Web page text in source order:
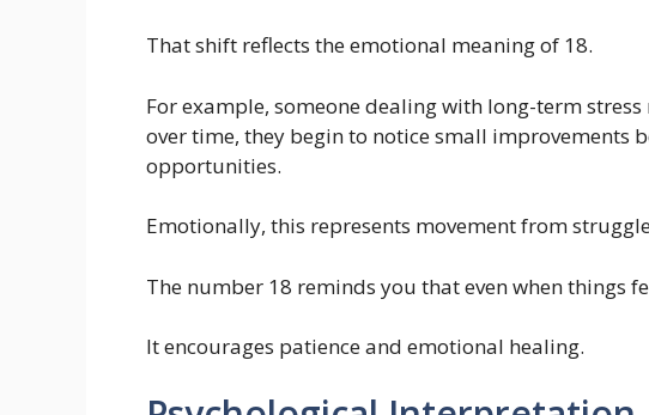
That shift reflects the emotional meaning of 18.
For example, someone dealing with long-term
over time, they begin to notice small improvements
opportunities.
Emotionally, this represents movement from
The number 18 reminds you that even when things
It encourages patience and emotional healing.